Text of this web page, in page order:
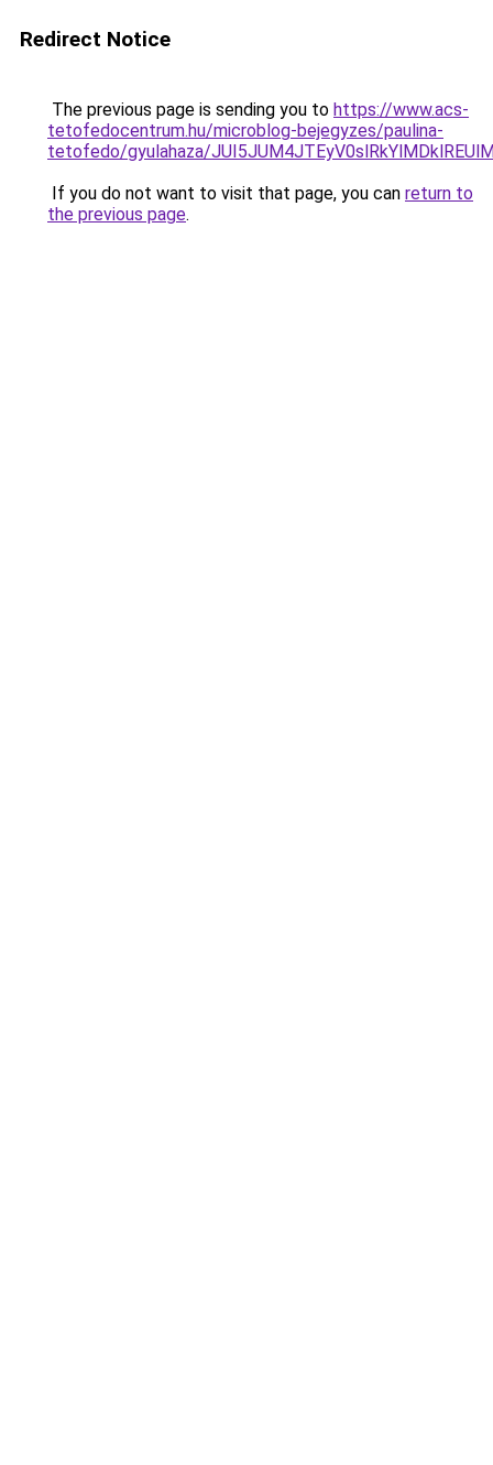
Redirect Notice
The previous page is sending you to https://www.acs-
tetofedocentrum.hu/microblog-bejegyzes/paulina-
tetofedo/gyulahaza/
If you do not want to visit that page, you can return to
the previous page.